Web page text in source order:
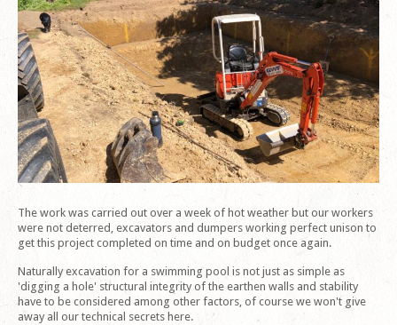
The work was carried out over a week of hot weather but our workers
were not deterred, excavators and dumpers working perfect unison to
get this project completed on time and on budget once again.
Naturally excavation for a swimming pool is not just as simple as
'digging a hole' structural integrity of the earthen walls and stability
have to be considered among other factors, of course we won't give
away all our technical secrets here.